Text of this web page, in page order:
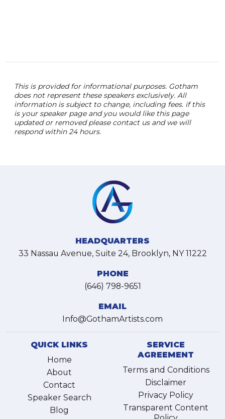
This is provided for informational purposes. Gotham
does not represent these speakers exclusively. All
information is subject to change, including fees. if this
is your speaker page and you would like this page
updated or removed please contact us and we will
respond within 24 hours.
HEADQUARTERS
33 Nassau Avenue, Suite 24, Brooklyn, NY 11222
PHONE
(646) 798-9651
EMAIL
Info@GothamArtists.com
QUICK LINKS
Home
About
Contact
Speaker Search
Blog
SERVICE
AGREEMENT
Terms and Conditions
Disclaimer
Privacy Policy
Transparent Content